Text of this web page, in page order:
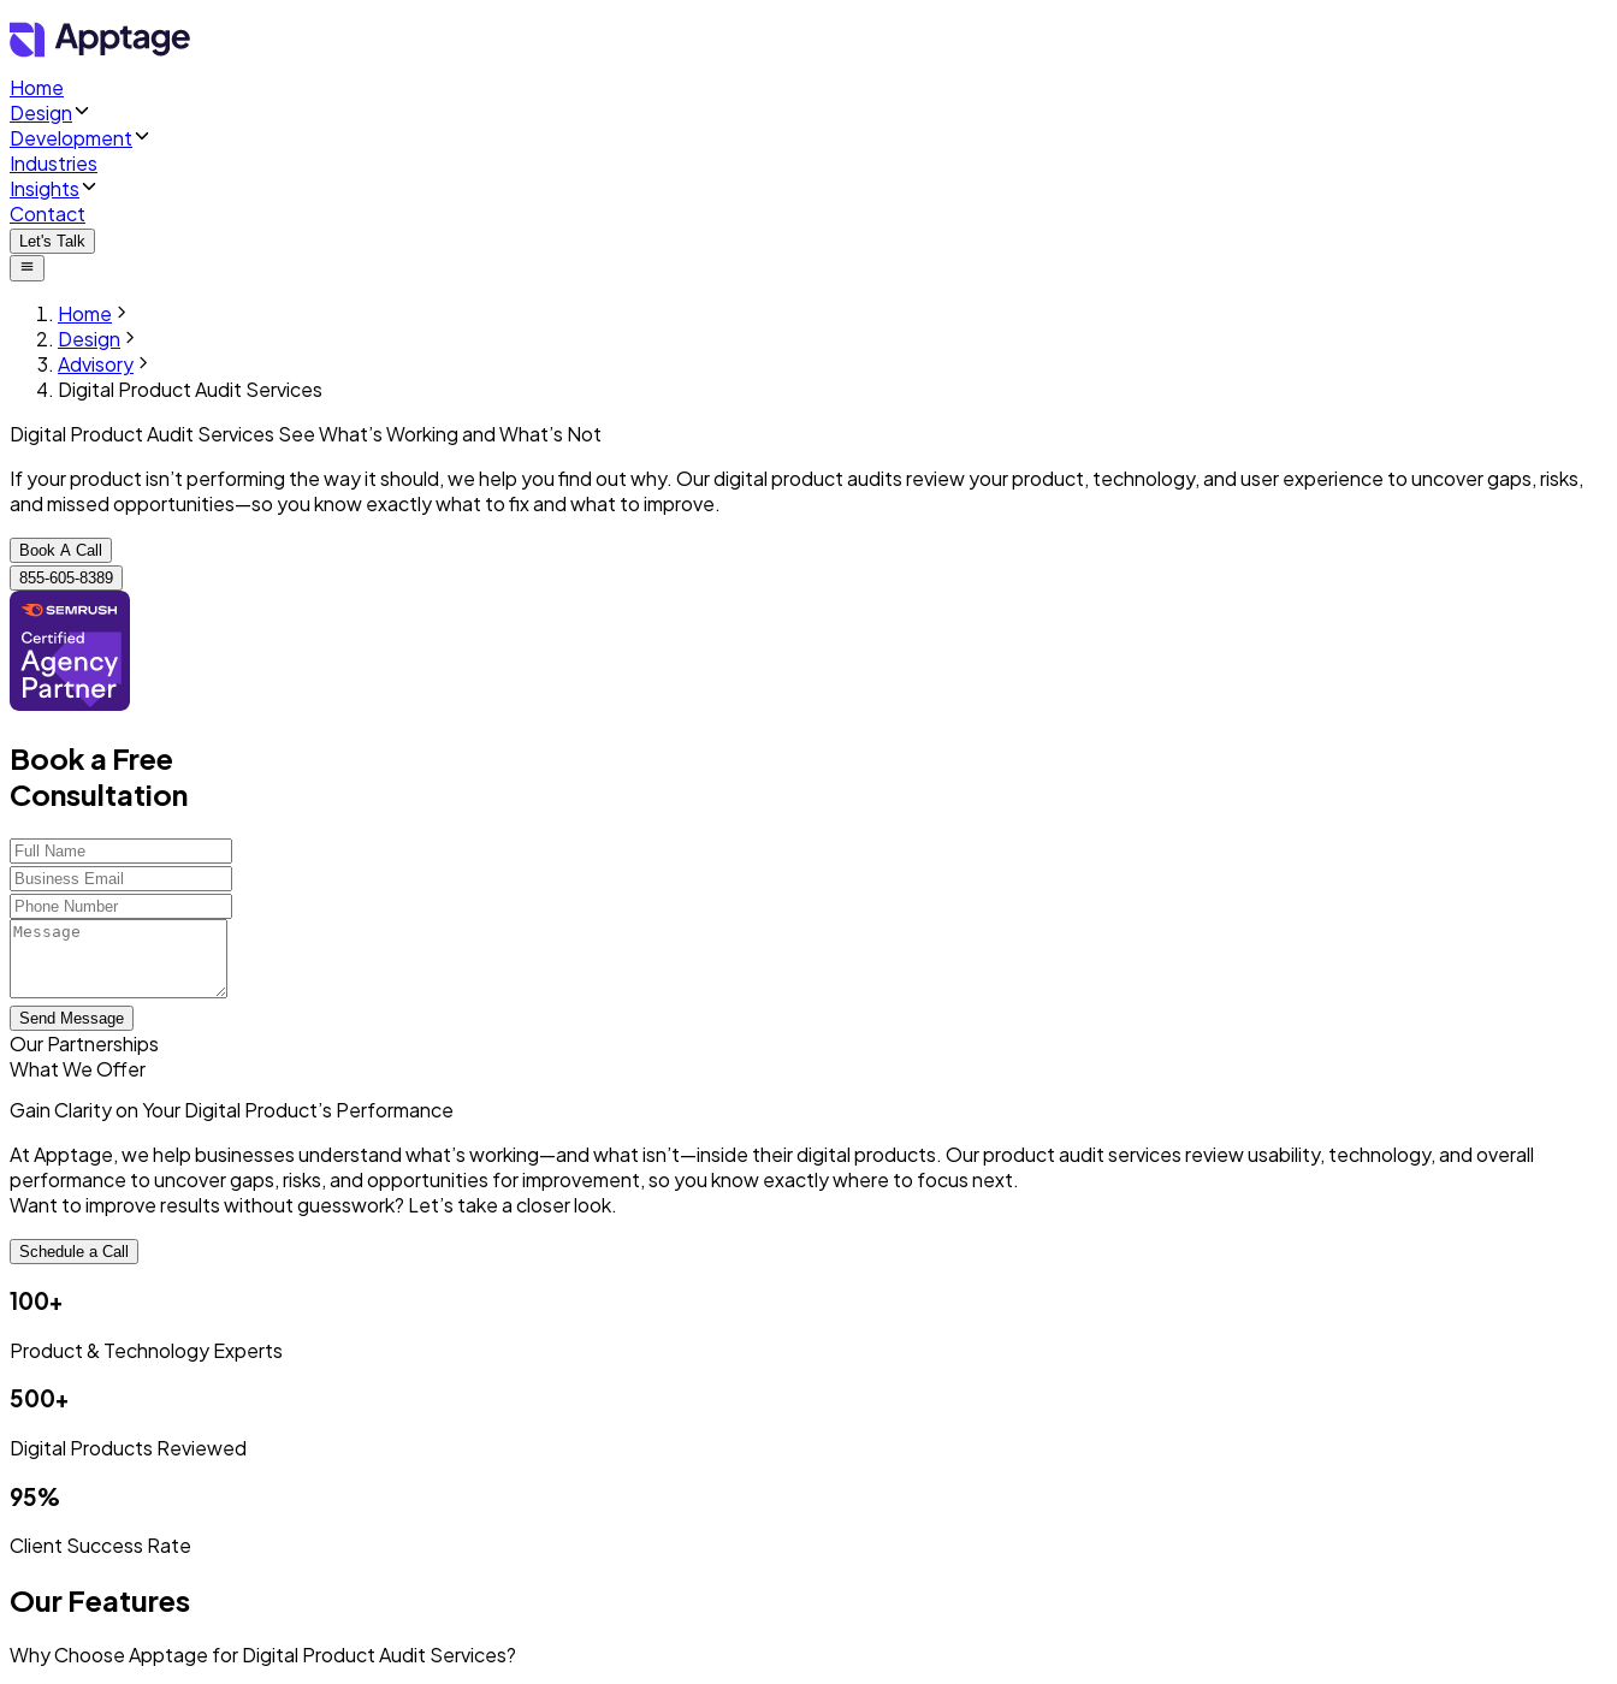
Home
Design
Development
Industries
Insights
Contact
Let's Talk
Home
Design
Advisory
Digital Product Audit Services
Digital Product Audit Services See What’s Workingand What’s Not
If your product isn’t performing the way it should, we help you find out why. Our digital product audits review your product, technology, and user experience to uncover gaps, risks,
and missed opportunities—so you know exactly what to fix and what to improve.
Book A Call
855-605-8389
Book a Free
Consultation
Send Message
Our Partnerships
What We Offer
Gain Clarity on Your Digital Product’s Performance
At Apptage, we help businesses understand what’s working—and what isn’t—inside their digital products. Our product audit services review usability, technology, and overall
performance to uncover gaps, risks, and opportunities for improvement, so you know exactly where to focus next.
Want to improve results without guesswork? Let’s take a closer look.
Schedule a Call
100+
Product & Technology Experts
500+
Digital Products Reviewed
95%
Client Success Rate
Our Features
Why Choose Apptage for Digital Product Audit Services?